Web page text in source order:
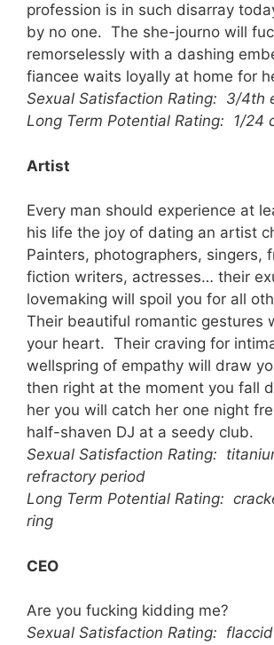
profession is in such disarray
by no one. The she-journo will
remorselessly with a dashing
fiancee waits loyally at home for
Sexual Satisfaction Rating: 3/4th
Long Term Potential Rating: 1/24
Artist
Every man should experience at
his life the joy of dating an artist
Painters, photographers, singers,
fiction writers, actresses… their
lovemaking will spoil you for all
Their beautiful romantic gestures
your heart. Their craving for
wellspring of empathy will draw
then right at the moment you fall
her you will catch her one night
half-shaven DJ at a seedy club.
Sexual Satisfaction Rating:
refractory period
Long Term Potential Rating:
ring
CEO
Are you fucking kidding me?
Sexual Satisfaction Rating: flaccid